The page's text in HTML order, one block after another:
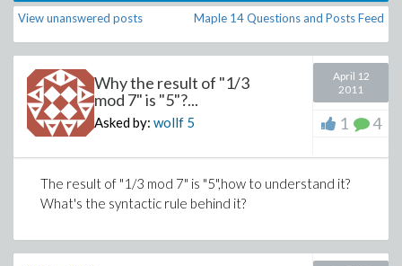
View unanswered posts Maple 14 Questions and Posts Feed
Why the result of "1/3
mod 7" is "5"?...
Asked by: wollf 5
April 12
2011
1 4
The result of "1/3 mod 7" is "5",how to understand it?
What's the syntactic rule behind it?